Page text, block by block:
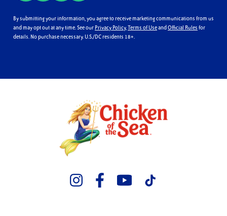
By submitting your information, you agree to receive marketing communications from us
and may opt out at any time. See our Privacy Policy,Terms of Useand Official Rules for
details. No purchase necessary. U.S./DC residents 18+.